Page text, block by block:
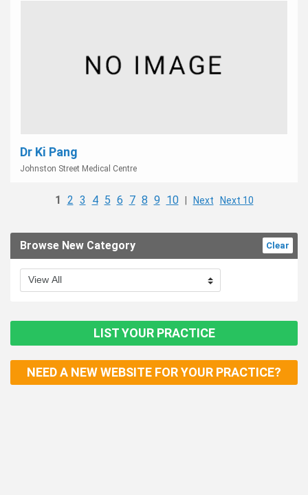
Dr Ki Pang
Johnston Street Medical Centre
1 2 3 4 5 6 7 8 9 10 Next Next 10
Clear
Browse New Category
LIST YOUR PRACTICE
NEED A NEW WEBSITE FOR YOUR PRACTICE?